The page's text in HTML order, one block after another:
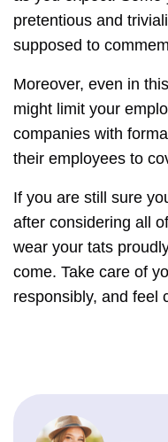
pretentious and
supposed to
Moreover, even in
might limit your
companies with
their employees to
If you are still sure
after considering all
wear your tats
come. Take care of
responsibly, and feel